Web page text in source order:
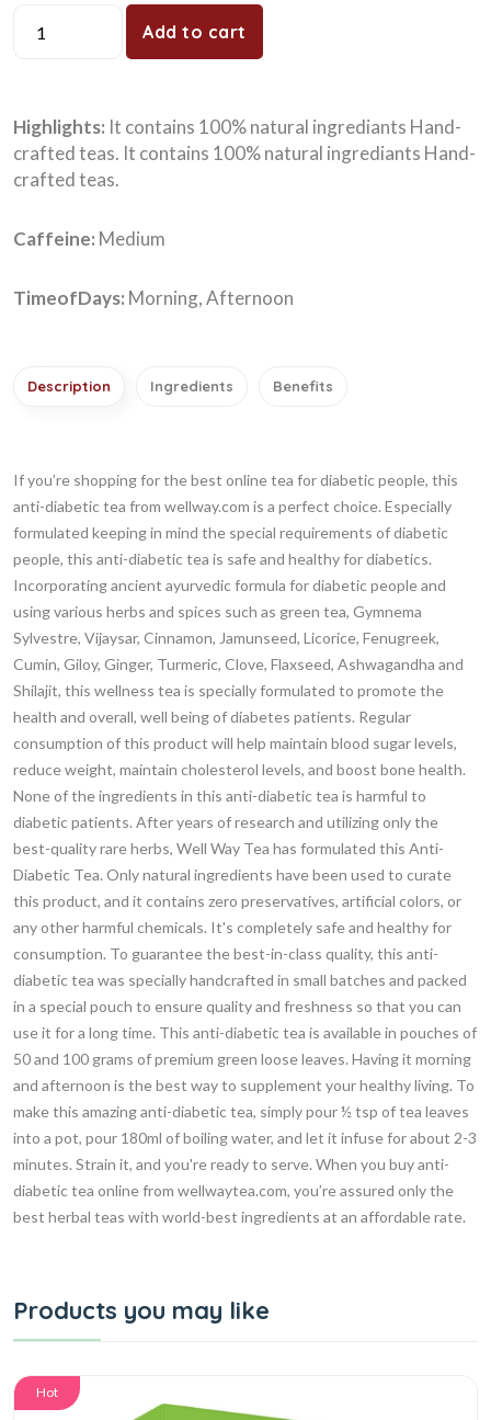
Add to cart
Highlights: It contains 100% natural ingrediants Hand-
crafted teas. It contains 100% natural ingrediants Hand-
crafted teas.
Caffeine: Medium
TimeofDays: Morning, Afternoon
Description Ingredients Benefits
If you’re shopping for the best online tea for diabetic people, this
anti-diabetic tea from wellway.com is a perfect choice. Especially
formulated keeping in mind the special requirements of diabetic
people, this anti-diabetic tea is safe and healthy for diabetics.
Incorporating ancient ayurvedic formula for diabetic people and
using various herbs and spices such as green tea, Gymnema
Sylvestre, Vijaysar, Cinnamon, Jamunseed, Licorice, Fenugreek,
Cumin, Giloy, Ginger, Turmeric, Clove, Flaxseed, Ashwagandha and
Shilajit, this wellness tea is specially formulated to promote the
health and overall, well being of diabetes patients. Regular
consumption of this product will help maintain blood sugar levels,
reduce weight, maintain cholesterol levels, and boost bone health.
None of the ingredients in this anti-diabetic tea is harmful to
diabetic patients. After years of research and utilizing only the
best-quality rare herbs, Well Way Tea has formulated this Anti-
Diabetic Tea. Only natural ingredients have been used to curate
this product, and it contains zero preservatives, artificial colors, or
any other harmful chemicals. It's completely safe and healthy for
consumption. To guarantee the best-in-class quality, this anti-
diabetic tea was specially handcrafted in small batches and packed
in a special pouch to ensure quality and freshness so that you can
use it for a long time. This anti-diabetic tea is available in pouches of
50 and 100 grams of premium green loose leaves. Having it morning
and afternoon is the best way to supplement your healthy living. To
make this amazing anti-diabetic tea, simply pour ½ tsp of tea leaves
into a pot, pour 180ml of boiling water, and let it infuse for about 2-3
minutes. Strain it, and you're ready to serve. When you buy anti-
diabetic tea online from wellwaytea.com, you’re assured only the
best herbal teas with world-best ingredients at an affordable rate.
Products you may like
Hot